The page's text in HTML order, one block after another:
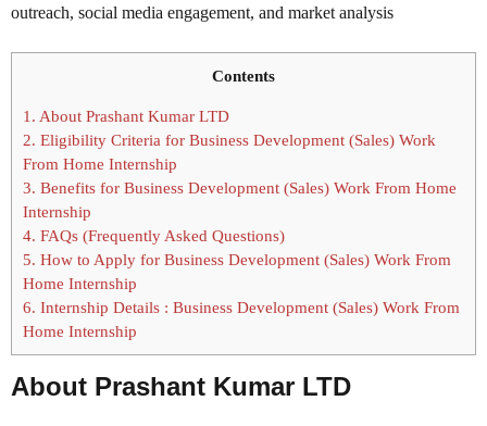
outreach, social media engagement, and market analysis
Contents
1. About Prashant Kumar LTD
2. Eligibility Criteria for Business Development (Sales) Work
From Home Internship
3. Benefits for Business Development (Sales) Work From Home
Internship
4. FAQs (Frequently Asked Questions)
5. How to Apply for Business Development (Sales) Work From
Home Internship
6. Internship Details : Business Development (Sales) Work From
Home Internship
About Prashant Kumar LTD